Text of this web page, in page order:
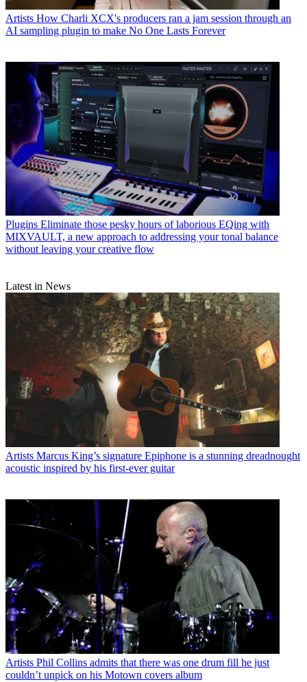
Artists How Charli XCX's producers ran a jam session through an
AI sampling plugin to make No One Lasts Forever
Plugins Eliminate those pesky hours of laborious EQing with
MIXVAULT, a new approach to addressing your tonal balance
without leaving your creative flow
Latest in News
Artists Marcus King’s signature Epiphone is a stunning dreadnought
acoustic inspired by his first-ever guitar
Artists Phil Collins admits that there was one drum fill he just
couldn’t unpick on his Motown covers album